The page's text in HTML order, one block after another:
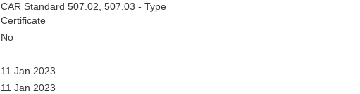
CAR Standard 507.02, 507.03 - Type
Certificate
No
11 Jan 2023
11 Jan 2023